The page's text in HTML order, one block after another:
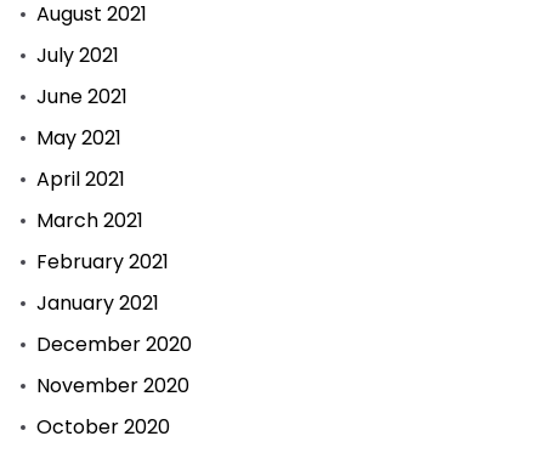
August 2021
July 2021
June 2021
May 2021
April 2021
March 2021
February 2021
January 2021
December 2020
November 2020
October 2020